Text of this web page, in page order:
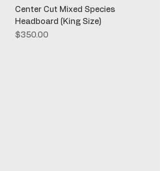
Center Cut Mixed Species
Headboard (King Size)
Price
$350.00